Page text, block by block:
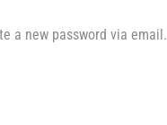
a new password via email.